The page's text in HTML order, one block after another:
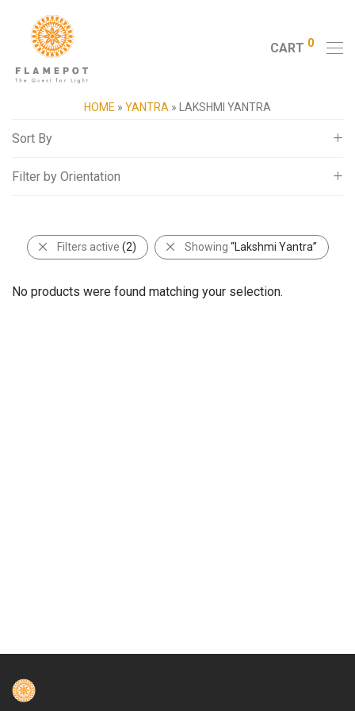
CART 0
HOME » YANTRA » LAKSHMI YANTRA
Sort By
Default
Average rating
Newness
Filter by Orientation
Filters active (2) Showing “Lakshmi Yantra”
No products were found matching your selection.